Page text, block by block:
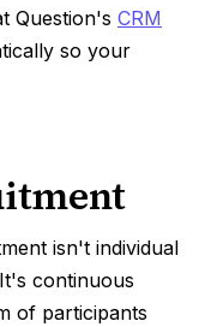
Question's CRM
so your
isn't individual
continuous
of participants